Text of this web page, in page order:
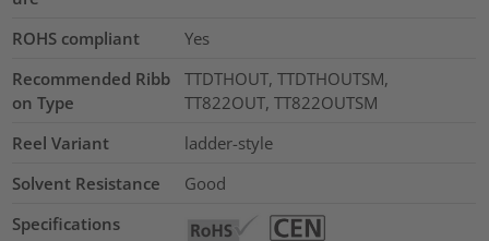
ROHS compliant
Yes
Recommended Ribb
on Type
TTDTHOUT, TTDTHOUTSM,
TT822OUT, TT822OUTSM
Reel Variant
ladder-style
Solvent Resistance
Good
Specifications